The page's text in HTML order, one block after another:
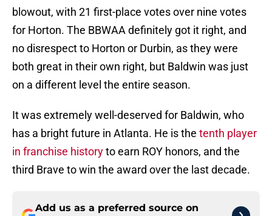
blowout, with 21 first-place votes over nine votes
for Horton. The BBWAA definitely got it right, and
no disrespect to Horton or Durbin, as they were
both great in their own right, but Baldwin was just
on a different level the entire season.
It was extremely well-deserved for Baldwin, who
has a bright future in Atlanta. He is the tenth player
in franchise historyto earn ROY honors, and the
third Brave to win the award over the last decade.
Add us as a preferred source on